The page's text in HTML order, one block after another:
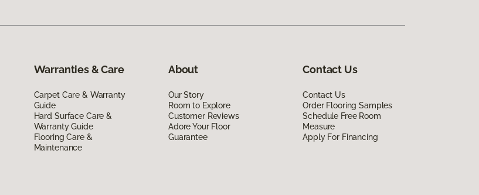
Warranties & Care
Carpet Care & Warranty
Guide
Hard Surface Care &
Warranty Guide
Flooring Care &
Maintenance
About
Our Story
Room to Explore
Customer Reviews
Adore Your Floor
Guarantee
Contact Us
Contact Us
Order Flooring Samples
Schedule Free Room
Measure
Apply For Financing